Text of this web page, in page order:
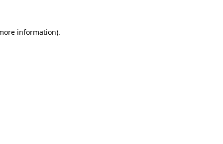
information).